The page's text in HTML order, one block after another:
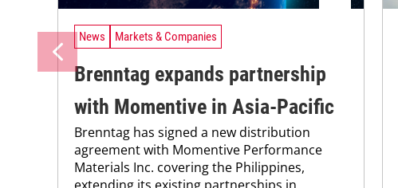
News Markets & Companies
Brenntag expands partnership
with Momentive in Asia-Pacific
Brenntag has signed a new distribution
agreement with Momentive Performance
Materials Inc. covering the Philippines,
extending its existing partnerships in